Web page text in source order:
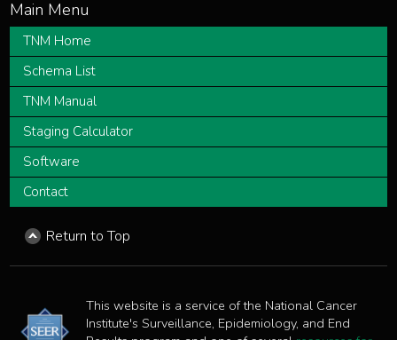
TNM Home
Schema List
TNM Manual
Staging Calculator
Software
Contact
Return to Top
This website is a service of the National Cancer
Institute's Surveillance, Epidemiology, and End